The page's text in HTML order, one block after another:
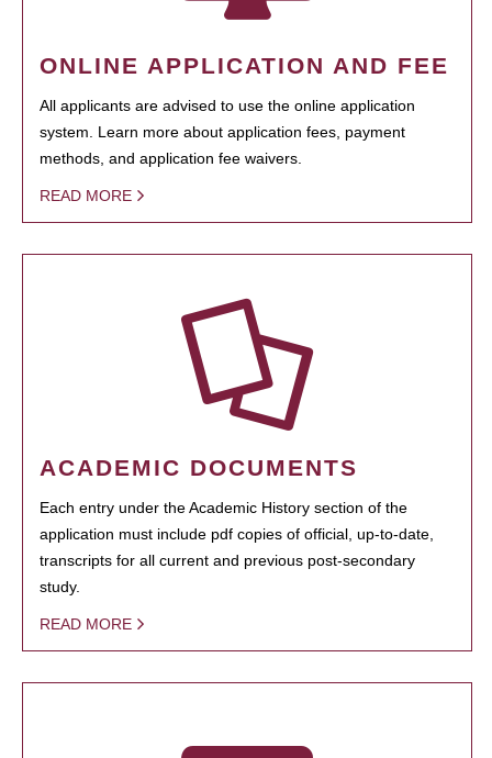
ONLINE APPLICATION AND FEE
All applicants are advised to use the online application
system. Learn more about application fees, payment
methods, and application fee waivers.
READ MORE
ACADEMIC DOCUMENTS
Each entry under the Academic History section of the
application must include pdf copies of official, up-to-date,
transcripts for all current and previous post-secondary
study.
READ MORE